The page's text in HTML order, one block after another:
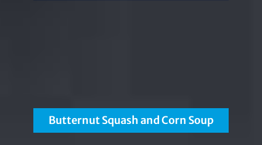
Butternut Squash and Corn Soup